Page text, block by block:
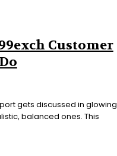
Customer
gets discussed in glowing
balanced ones. This